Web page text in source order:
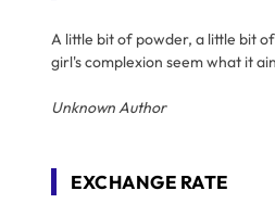
A little bit of powder, a little bit
girl's complexion seem what it
Unknown Author
EXCHANGE RATE